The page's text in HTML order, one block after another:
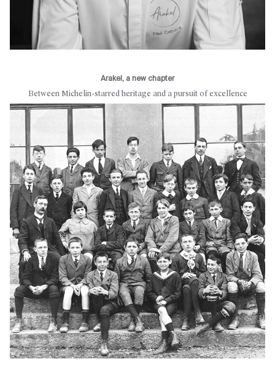
Arakel, a new chapter
Between Michelin-starred heritage and a pursuit of excellence